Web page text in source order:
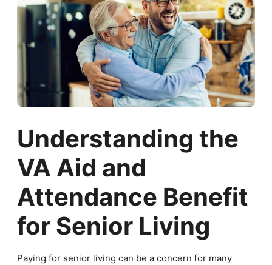
Understanding the
VA Aid and
Attendance Benefit
for Senior Living
Paying for senior living can be a concern for many